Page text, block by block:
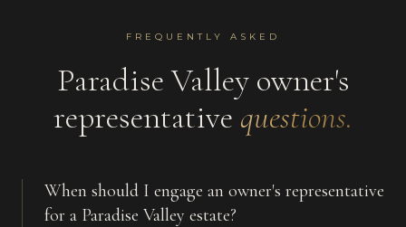
FREQUENTLY ASKED
Paradise Valleyowner's
representative questions.
When should I engage an owner's representative
for a Paradise Valley estate?